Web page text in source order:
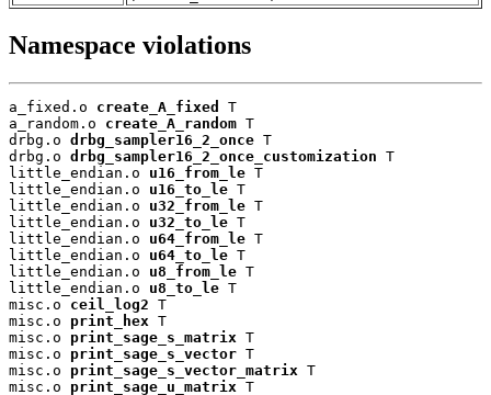
Namespace violations
a_fixed.o create_A_fixed
T
a_random.o create_A_random T
drbg.o drbg_sampler16_2_once T
drbg.o drbg_sampler16_2_once_customization T
little_endian.o u16_from_le T
little_endian.o u16_to_le T
little_endian.o u32_from_le T
little_endian.o u32_to_le T
little_endian.o u64_from_le T
little_endian.o u64_to_le T
little_endian.o u8_from_le T
little_endian.o u8_to_le T
misc.o ceil_log2 T
misc.o print_hex T
misc.o print_sage_s_matrix T
misc.o print_sage_s_vector T
misc.o print_sage_s_vector_matrix T
misc.o print_sage_u_matrix T